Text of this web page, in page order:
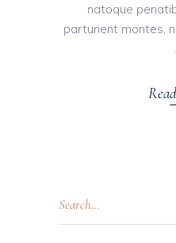
natoque
parturient montes,